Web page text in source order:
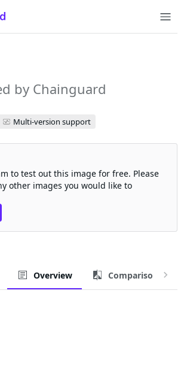
by Chainguard
Multi-version support
to test out this image for free. Please
other images you would like to
Overview Comparison